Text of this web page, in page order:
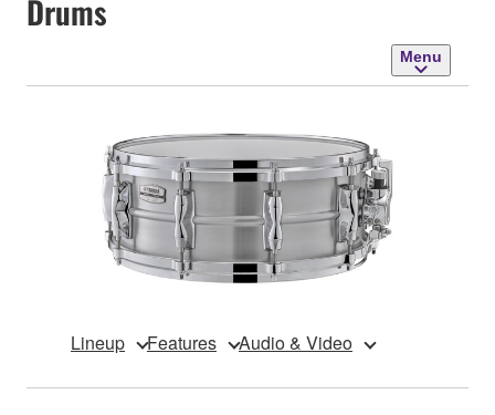
Drums
Menu
Lineup Features Audio & Video